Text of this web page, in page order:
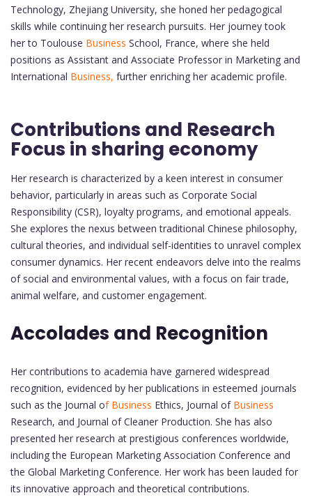
Technology, Zhejiang University, she honed her pedagogical
skills while continuing her research pursuits. Her journey took
her to Toulouse Business School, France, where she held
positions as Assistant and Associate Professor in Marketing and
International Business, further enriching her academic profile.
Contributions and Research
Focus in sharing economy
Her research is characterized by a keen interest in consumer
behavior, particularly in areas such as Corporate Social
Responsibility (CSR), loyalty programs, and emotional appeals.
She explores the nexus between traditional Chinese philosophy,
cultural theories, and individual self-identities to unravel complex
consumer dynamics. Her recent endeavors delve into the realms
of social and environmental values, with a focus on fair trade,
animal welfare, and customer engagement.
Accolades and Recognition
Her contributions to academia have garnered widespread
recognition, evidenced by her publications in esteemed journals
such as the Journal of Business Ethics, Journal ofBusiness
Research, and Journal of Cleaner Production. She has also
presented her research at prestigious conferences worldwide,
including the European Marketing Association Conference and
the Global Marketing Conference. Her work has been lauded for
its innovative approach and theoretical contributions.